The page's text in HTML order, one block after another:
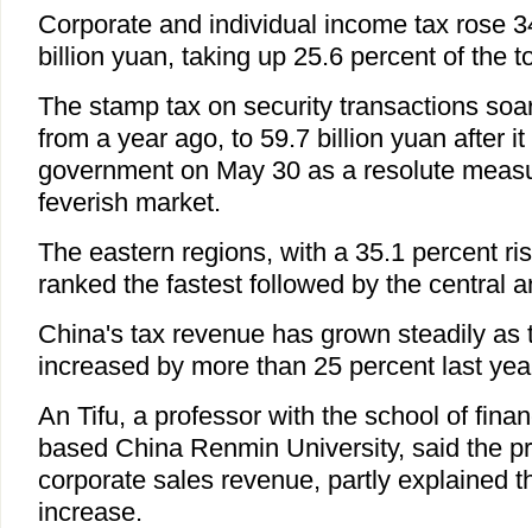
Corporate and individual income tax rose
billion yuan, taking up 25.6 percent of the
The stamp tax on security transactions
from a year ago, to 59.7 billion yuan after
government on May 30 as a resolute
feverish market.
The eastern regions, with a 35.1 percent
ranked the fastest followed by the central
China's tax revenue has grown steadily as
increased by more than 25 percent last
An Tifu, a professor with the school of
based China Renmin University, said the
corporate sales revenue, partly explained
increase.